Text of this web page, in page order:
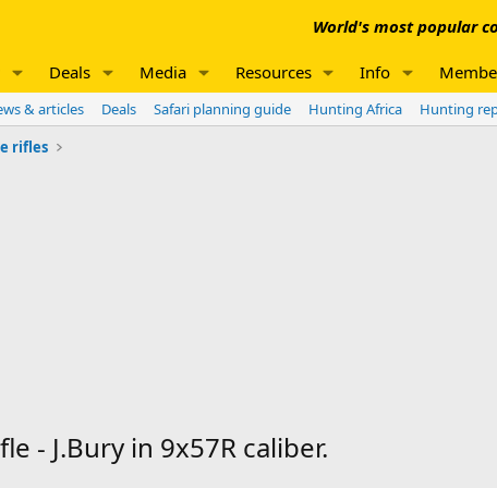
World's most popular
Deals Media Resources Info
& articles Deals Safari planning guide Hunting Africa Hunting
rifles
- J.Bury in 9x57R caliber.